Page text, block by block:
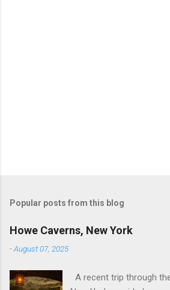
Popular posts from this blog
Howe Caverns, New York
-August 07, 2025
A recent trip through